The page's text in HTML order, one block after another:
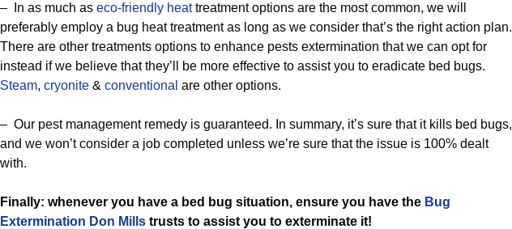
– In as much as eco-friendly heattreatment options are the most common, we will
preferably employ a bug heat treatment as long as we consider that’s the right action plan.
There are other treatments options to enhance pests extermination that we can opt for
instead if we believe that they’ll be more effective to assist you to eradicate bed bugs.
Steam, cryonite & conventional are other options.
– Our pest management remedy is guaranteed. In summary, it’s sure that it kills bed bugs,
and we won’t consider a job completed unless we’re sure that the issue is 100% dealt
with.
Finally: whenever you have a bed bug situation, ensure you have the Bug
Extermination Don Mills trusts to assist you to exterminate it!